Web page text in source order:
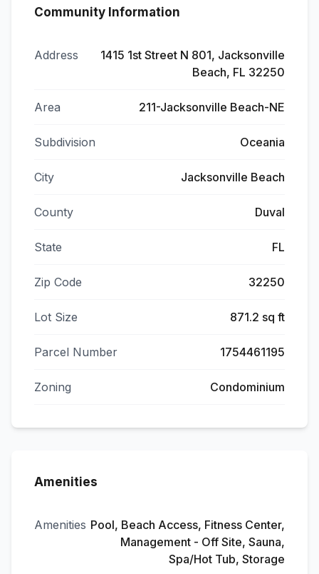
Community Information
Address
1415 1st Street N 801, Jacksonville
Beach, FL 32250
Area 211-Jacksonville Beach-NE
Subdivision Oceania
City Jacksonville Beach
County Duval
State FL
Zip Code 32250
Lot Size 871.2 sq ft
Parcel Number 1754461195
Zoning Condominium
Amenities
Amenities Pool, Beach Access, Fitness Center,
Management - Off Site, Sauna,
Spa/Hot Tub, Storage